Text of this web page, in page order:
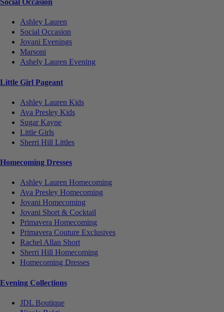
Social Occasion
Ashley Lauren
Social Occasion
Jovani Evenings
Marsoni
Ashely Lauren Evening
Little Girl Pageant
Ashley Lauren Kids
Ava Presley Kids
Sugar Kayne
Little Girls
Sherri Hill Littles
Homecoming Dresses
Ashley Lauren Homecoming
Ava Presley Homecoming
Jovani Homecoming
Jovani Short & Cocktail
Primavera Homecoming
Primavera Couture Exclusives
Rachel Allan Short
Sherri Hill Homecoming
Homecoming Dresses
Evening Collections
JDL Boutique